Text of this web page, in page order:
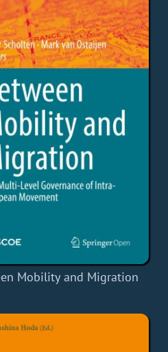
Mobility and Migration